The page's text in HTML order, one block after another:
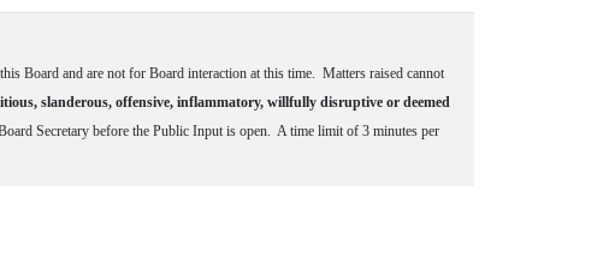
Board and are not for Board interaction at this time. Matters raised cannot
slanderous, offensive, inflammatory, willfully disruptive or deemed
Secretary before the Public Input is open. A time limit of 3 minutes per